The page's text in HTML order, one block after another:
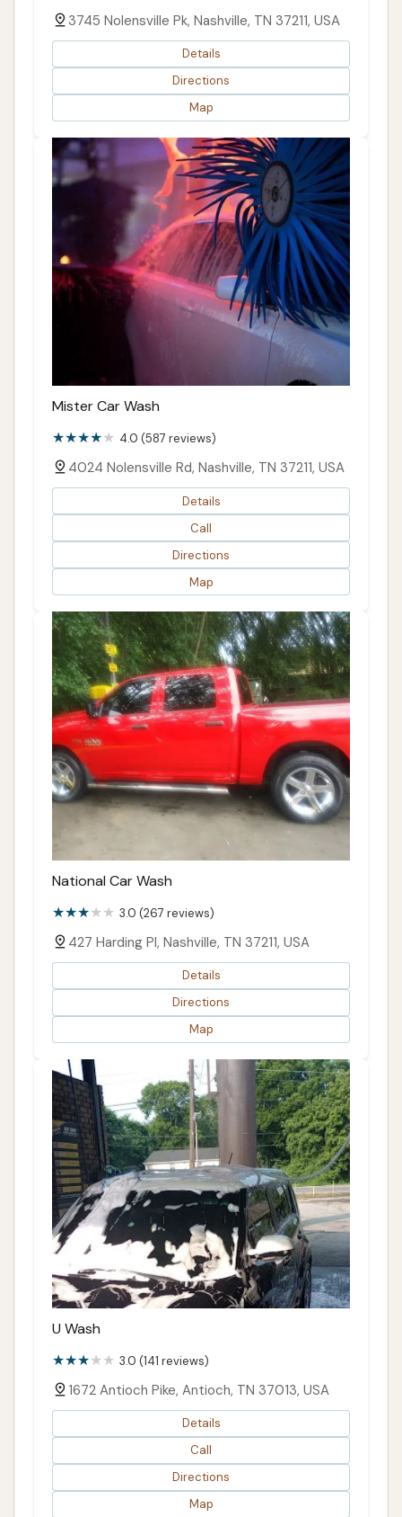
3745 Nolensville Pk, Nashville, TN 37211, USA
Details
Directions
Map
Mister Car Wash
4.0 (587 reviews)
4024 Nolensville Rd, Nashville, TN 37211, USA
Details
Call
Directions
Map
National Car Wash
3.0 (267 reviews)
427 Harding Pl, Nashville, TN 37211, USA
Details
Directions
Map
U Wash
3.0 (141 reviews)
1672 Antioch Pike, Antioch, TN 37013, USA
Details
Call
Directions
Map